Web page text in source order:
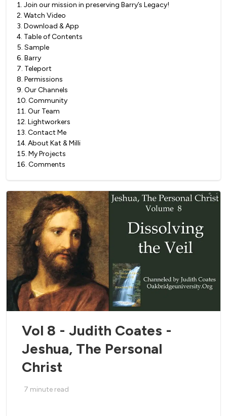
1. Join our mission in preserving Barry’s Legacy!
2. Watch Video
3. Download & App
4. Table of Contents
5. Sample
6. Barry
7. Teleport
8. Permissions
9. Our Channels
10. Community
11. Our Team
12. Lightworkers
13. Contact Me
14. About Kat & Milli
15. My Projects
16. Comments
Vol 8 - Judith Coates -
Jeshua, The Personal
Christ
7 minute read